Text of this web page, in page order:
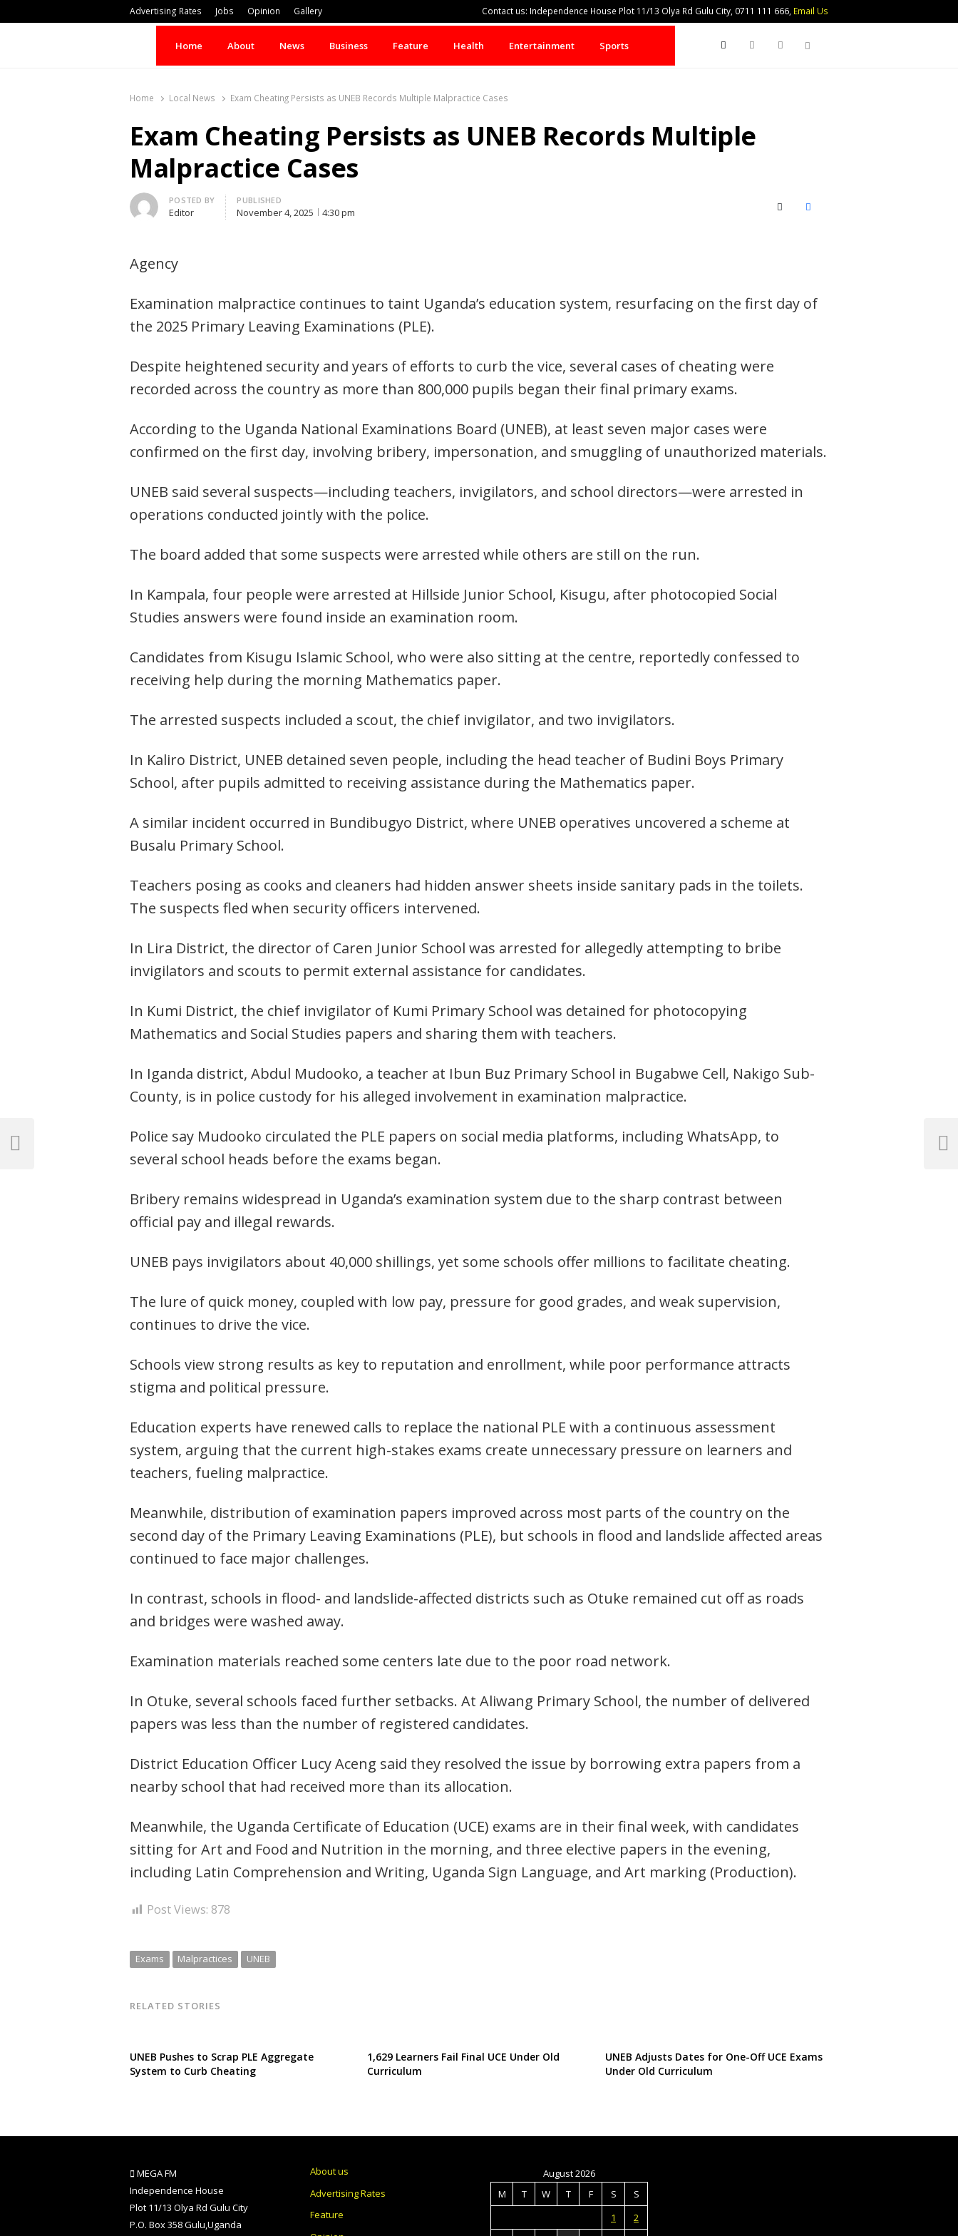
Advertising Rates Jobs Opinion Gallery Contact us: Independence House Plot 11/13 Olya Rd Gulu City, 0711 111 666, Email Us
Home About News Business Feature Health Entertainment Sports Search
Home Local News Exam Cheating Persists as UNEB Records Multiple Malpractice Cases
Exam Cheating Persists as UNEB Records Multiple
Malpractice Cases
Author
POSTED BY
Editor
PUBLISHED
November 4, 2025 4:30 pm X (Twitter)Facebook
Agency
Examination malpractice continues to taint Uganda’s education system, resurfacing on the first day of
the 2025 Primary Leaving Examinations (PLE).
Despite heightened security and years of efforts to curb the vice, several cases of cheating were
recorded across the country as more than 800,000 pupils began their final primary exams.
According to the Uganda National Examinations Board (UNEB), at least seven major cases were
confirmed on the first day, involving bribery, impersonation, and smuggling of unauthorized materials.
UNEB said several suspects—including teachers, invigilators, and school directors—were arrested in
operations conducted jointly with the police.
The board added that some suspects were arrested while others are still on the run.
In Kampala, four people were arrested at Hillside Junior School, Kisugu, after photocopied Social
Studies answers were found inside an examination room.
Candidates from Kisugu Islamic School, who were also sitting at the centre, reportedly confessed to
receiving help during the morning Mathematics paper.
The arrested suspects included a scout, the chief invigilator, and two invigilators.
In Kaliro District, UNEB detained seven people, including the head teacher of Budini Boys Primary
School, after pupils admitted to receiving assistance during the Mathematics paper.
A similar incident occurred in Bundibugyo District, where UNEB operatives uncovered a scheme at
Busalu Primary School.
Teachers posing as cooks and cleaners had hidden answer sheets inside sanitary pads in the toilets.
The suspects fled when security officers intervened.
In Lira District, the director of Caren Junior School was arrested for allegedly attempting to bribe
invigilators and scouts to permit external assistance for candidates.
In Kumi District, the chief invigilator of Kumi Primary School was detained for photocopying
Mathematics and Social Studies papers and sharing them with teachers.
In Iganda district, Abdul Mudooko, a teacher at Ibun Buz Primary School in Bugabwe Cell, Nakigo Sub-
County, is in police custody for his alleged involvement in examination malpractice.
Police say Mudooko circulated the PLE papers on social media platforms, including WhatsApp, to
several school heads before the exams began.
Bribery remains widespread in Uganda’s examination system due to the sharp contrast between
official pay and illegal rewards.
UNEB pays invigilators about 40,000 shillings, yet some schools offer millions to facilitate cheating.
The lure of quick money, coupled with low pay, pressure for good grades, and weak supervision,
continues to drive the vice.
Schools view strong results as key to reputation and enrollment, while poor performance attracts
stigma and political pressure.
Education experts have renewed calls to replace the national PLE with a continuous assessment
system, arguing that the current high-stakes exams create unnecessary pressure on learners and
teachers, fueling malpractice.
Meanwhile, distribution of examination papers improved across most parts of the country on the
second day of the Primary Leaving Examinations (PLE), but schools in flood and landslide affected areas
continued to face major challenges.
In contrast, schools in flood- and landslide-affected districts such as Otuke remained cut off as roads
and bridges were washed away.
Examination materials reached some centers late due to the poor road network.
In Otuke, several schools faced further setbacks. At Aliwang Primary School, the number of delivered
papers was less than the number of registered candidates.
District Education Officer Lucy Aceng said they resolved the issue by borrowing extra papers from a
nearby school that had received more than its allocation.
Meanwhile, the Uganda Certificate of Education (UCE) exams are in their final week, with candidates
sitting for Art and Food and Nutrition in the morning, and three elective papers in the evening,
including Latin Comprehension and Writing, Uganda Sign Language, and Art marking (Production).
Post Views: 878
Exams Malpractices UNEB
RELATED STORIES
UNEB Pushes to Scrap PLE Aggregate
System to Curb Cheating
1,629 Learners Fail Final UCE Under Old
Curriculum
UNEB Adjusts Dates for One-Off UCE Exams
Under Old Curriculum
Post
navigation
Previous
Next
MEGA FM
Independence House
Plot 11/13 Olya Rd Gulu City
P.O. Box 358 Gulu,Uganda
About us
Advertising Rates
Feature
August 2026
M
T W T F S
S
1
2